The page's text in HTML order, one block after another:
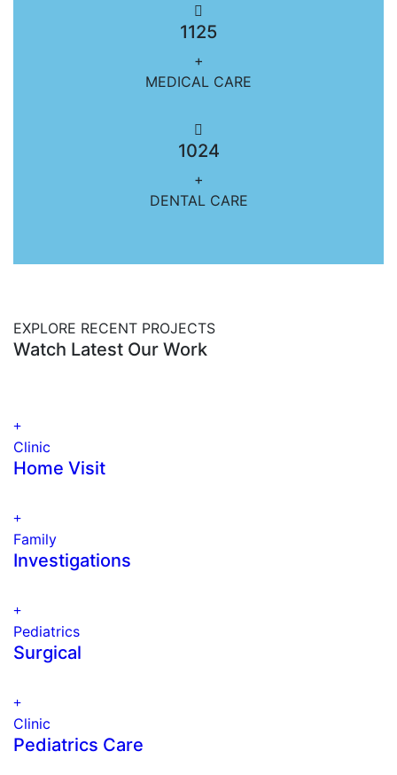
1125
+
MEDICAL CARE
1024
+
DENTAL CARE
EXPLORE RECENT PROJECTS
Watch Latest Our Work
Clinic
Home Visit
Family
Investigations
Pediatrics
Surgical
Clinic
Pediatrics Care